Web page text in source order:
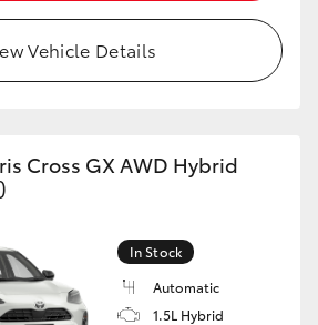
Vehicle Details
Cross GX AWD Hybrid
In Stock
Automatic
1.5L Hybrid